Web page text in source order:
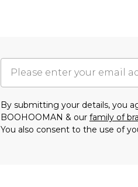
By submitting your details, you
BOOHOOMAN & our family of
You also consent to the use of